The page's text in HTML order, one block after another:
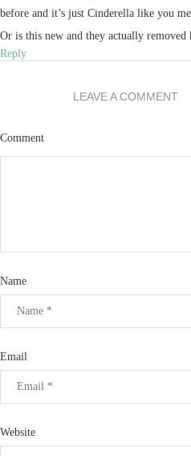
before and it’s just Cinderella like you
Or is this new and they actually removed
Reply
LEAVE A COMMENT
Comment
Name
Email
Website